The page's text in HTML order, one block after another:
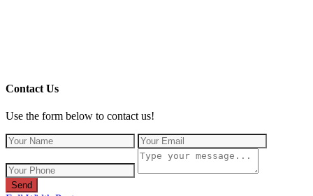
Contact Us
Use the form below to contact us!
Send